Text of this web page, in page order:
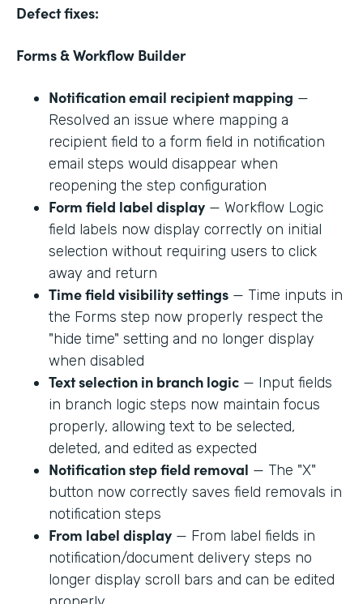
Defect fixes:
Forms & Workflow Builder
Notification email recipient mapping —
Resolved an issue where mapping a
recipient field to a form field in notification
email steps would disappear when
reopening the step configuration
Form field label display — Workflow Logic
field labels now display correctly on initial
selection without requiring users to click
away and return
Time field visibility settings — Time inputs in
the Forms step now properly respect the
"hide time" setting and no longer display
when disabled
Text selection in branch logic — Input fields
in branch logic steps now maintain focus
properly, allowing text to be selected,
deleted, and edited as expected
Notification step field removal — The "X"
button now correctly saves field removals in
notification steps
From label display — From label fields in
notification/document delivery steps no
longer display scroll bars and can be edited